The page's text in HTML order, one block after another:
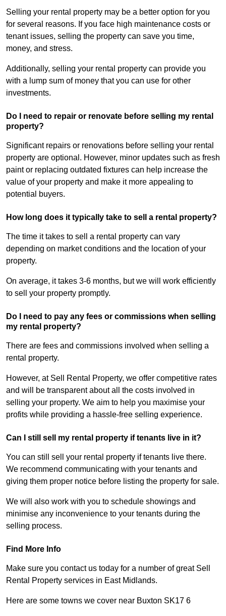
Selling your rental property may be a better option for you
for several reasons. If you face high maintenance costs or
tenant issues, selling the property can save you time,
money, and stress.
Additionally, selling your rental property can provide you
with a lump sum of money that you can use for other
investments.
Do I need to repair or renovate before selling my rental
property?
Significant repairs or renovations before selling your rental
property are optional. However, minor updates such as fresh
paint or replacing outdated fixtures can help increase the
value of your property and make it more appealing to
potential buyers.
How long does it typically take to sell a rental property?
The time it takes to sell a rental property can vary
depending on market conditions and the location of your
property.
On average, it takes 3-6 months, but we will work efficiently
to sell your property promptly.
Do I need to pay any fees or commissions when selling
my rental property?
There are fees and commissions involved when selling a
rental property.
However, at Sell Rental Property, we offer competitive rates
and will be transparent about all the costs involved in
selling your property. We aim to help you maximise your
profits while providing a hassle-free selling experience.
Can I still sell my rental property if tenants live in it?
You can still sell your rental property if tenants live there.
We recommend communicating with your tenants and
giving them proper notice before listing the property for sale.
We will also work with you to schedule showings and
minimise any inconvenience to your tenants during the
selling process.
Find More Info
Make sure you contact us today for a number of great Sell
Rental Property services in East Midlands.
Here are some towns we cover near Buxton SK17 6